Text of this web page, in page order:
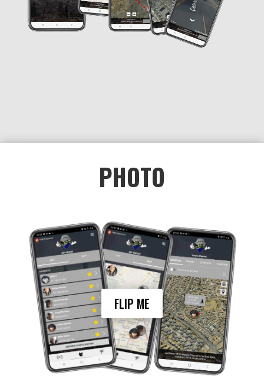
Overall, the My Group feature in Awe is a
powerful tool for tracking and monitoring
the location of group members. With its
real-time tracking and tracking history
PHOTO
FLIP ME
the My Group function of Awe can be
crucial in emergency situations,
In the event of a member being missing or
abducted, a recent photo can be
disseminated quickly to authorities and the
public to aid in the search for the missing
person and increasing the chances of
finding the person quickly.
Additionally, having a current photo of
each group member can help to ensure
their safety in day-to-day life. If a group
member is lost or separated from the
group in a crowded place, their photo can
be shared with the group to help locate
them quickly.